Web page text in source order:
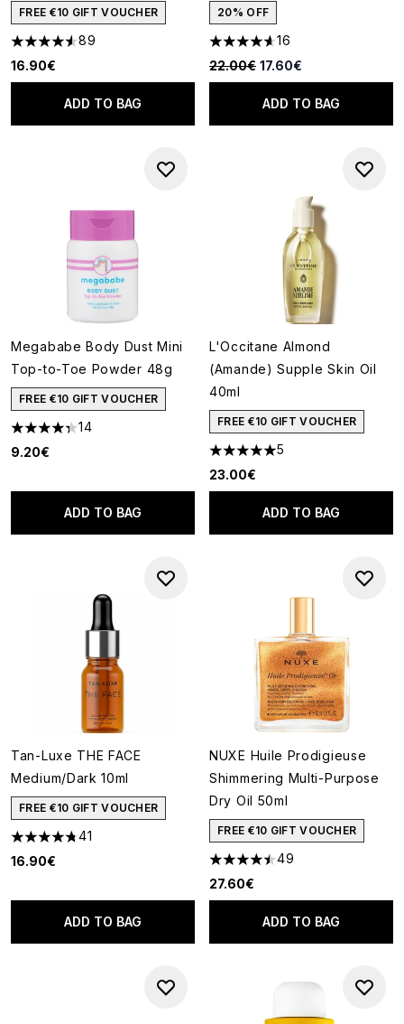
FREE €10 GIFT VOUCHER
4.55 stars out of a maximum of 5
89
16.90€
ADD TO BAG
20% OFF
4.63 stars out of a maximum
16
Recommended Retail Price:
22.00€ Current price:
17.60€
ADD TO BAG
Megababe Body Dust Mini
Top-to-Toe Powder 48g
FREE €10 GIFT VOUCHER
4.36 stars out of a maximum of 5
14
9.20€
ADD TO BAG
L'Occitane Almond
(Amande) Supple Skin Oil
40ml
FREE €10 GIFT VOUCHER
5 stars out of a maximum of 5
5
23.00€
ADD TO BAG
Tan-Luxe THE FACE
Medium/Dark 10ml
FREE €10 GIFT VOUCHER
4.76 stars out of a maximum of 5
41
16.90€
ADD TO BAG
NUXE Huile Prodigieuse
Shimmering Multi-Purpose
Dry Oil 50ml
FREE €10 GIFT VOUCHER
4.51 stars out of a maximum
49
27.60€
ADD TO BAG